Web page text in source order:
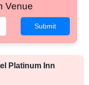
Venue
Submit
Platinum Inn